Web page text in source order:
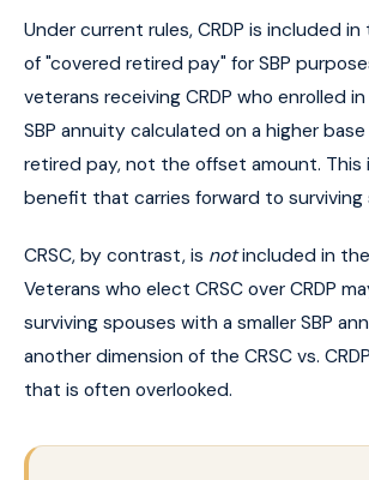
Under current rules, CRDP is included
of "covered retired pay" for SBP
veterans receiving CRDP who enrolled
SBP annuity calculated on a higher
retired pay, not the offset amount. This
benefit that carries forward to surviving
CRSC, by contrast, is notincluded in the
Veterans who elect CRSC over CRDP
surviving spouses with a smaller SBP
another dimension of the CRSC vs.
that is often overlooked.